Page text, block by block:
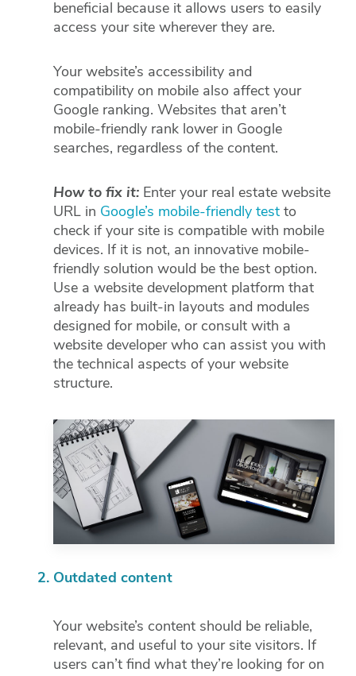
beneficial because it allows users to easily
access your site wherever they are.
Your website’s accessibility and
compatibility on mobile also affect your
Google ranking. Websites that aren’t
mobile-friendly rank lower in Google
searches, regardless of the content.
How to fix it: Enter your real estate website
URL in Google’s mobile-friendly test to
check if your site is compatible with mobile
devices. If it is not, an innovative mobile-
friendly solution would be the best option.
Use a website development platform that
already has built-in layouts and modules
designed for mobile, or consult with a
website developer who can assist you with
the technical aspects of your website
structure.
Outdated content
Your website’s content should be reliable,
relevant, and useful to your site visitors. If
users can’t find what they’re looking for on